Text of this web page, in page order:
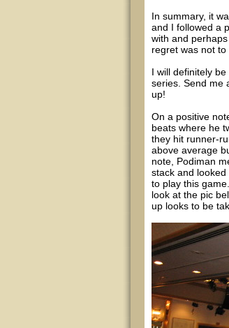
In summary, it
and I followed a
with and
regret was not
I will definitely
series. Send me
up!
On a positive
beats where he
they hit runner-
above average
note, Podiman
stack and
to play this
look at the pic
up looks to be